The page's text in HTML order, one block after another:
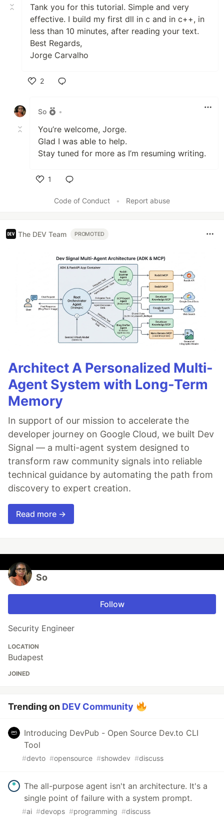
Tank you for this tutorial. Simple and very
effective. I build my first dll in c and in c++, in
less than 10 minutes, after reading your text.
Best Regards,
Jorge Carvalho
2
So
•
You’re welcome, Jorge.
Glad I was able to help.
Stay tuned for more as I’m resuming writing.
1
Code of Conduct
• Report abuse
The DEV Team PROMOTED
Architect A Personalized Multi-
Agent System with Long-Term
Memory
In support of our mission to accelerate the
developer journey on Google Cloud, we built Dev
Signal — a multi-agent system designed to
transform raw community signals into reliable
technical guidance by automating the path from
discovery to expert creation.
Read more →
So
Follow
Security Engineer
LOCATION
Budapest
JOINED
Trending on DEV Community
Introducing DevPub - Open Source Dev.to CLI
Tool
#devto #opensource #showdev #discuss
The all-purpose agent isn't an architecture. It's a
single point of failure with a system prompt.
#ai #devops #programming #discuss